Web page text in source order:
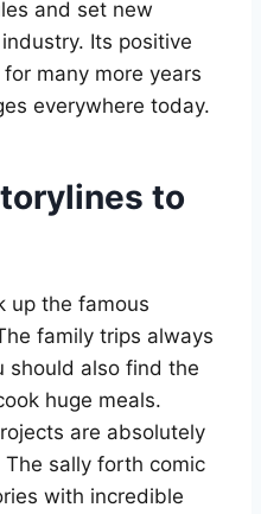
and set new
Its positive
many more years
everywhere today.
to
up the famous
family trips always
should also find the
huge meals.
are absolutely
sally forth comic
with incredible